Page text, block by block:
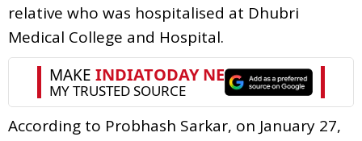
relative who was hospitalised at Dhubri
Medical College and Hospital.
According to Probhash Sarkar, on January 27,